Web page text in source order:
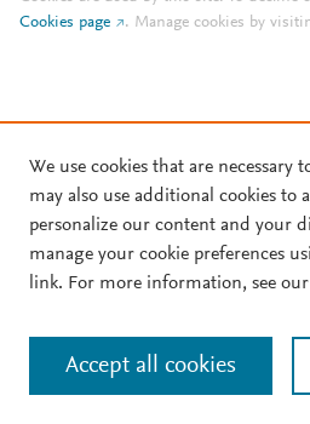
Cookies page
. Manage cookies by
We use cookies that are necessary
may also use additional cookies to
personalize our content and your
manage your cookie preferences
link. For more information, see our
Accept all cookies